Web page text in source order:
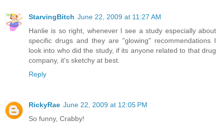
StarvingBitch June 22, 2009 at 11:27 AM
Hanlie is so right, whenever I see a study especially about
specific drugs and they are "glowing" recommendations I
look into who did the study, if its anyone related to that drug
company, it's sketchy at best.
Reply
RickyRae June 22, 2009 at 12:05 PM
So funny, Crabby!